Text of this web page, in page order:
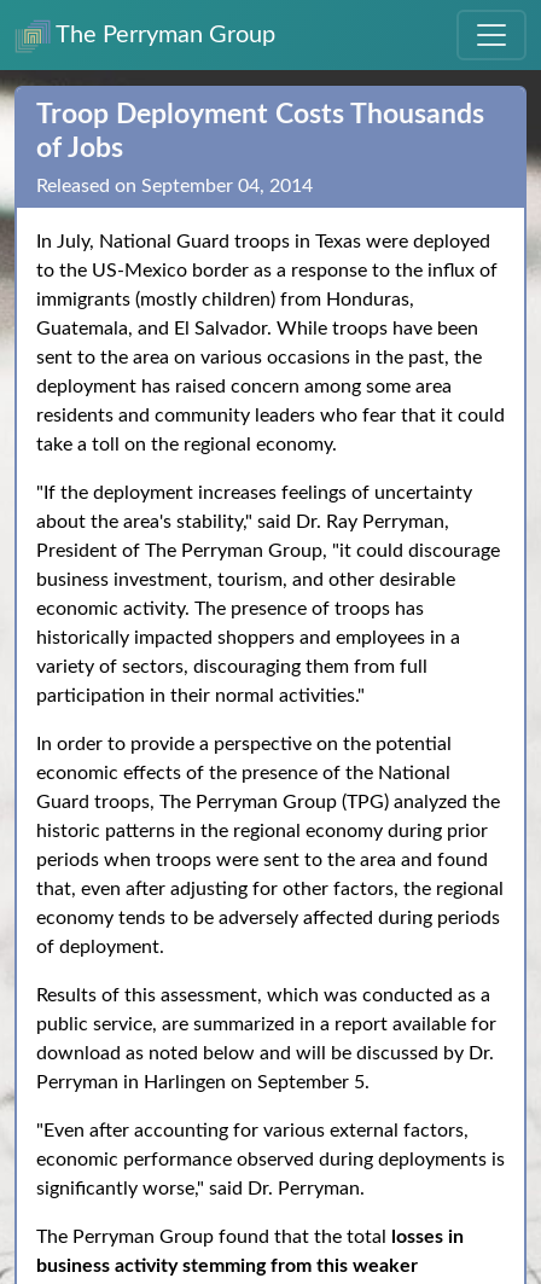
The Perryman Group
Troop Deployment Costs Thousands
of Jobs
Released on September 04, 2014
In July, National Guard troops in Texas were deployed
to the US-Mexico border as a response to the influx of
immigrants (mostly children) from Honduras,
Guatemala, and El Salvador. While troops have been
sent to the area on various occasions in the past, the
deployment has raised concern among some area
residents and community leaders who fear that it could
take a toll on the regional economy.
"If the deployment increases feelings of uncertainty
about the area's stability," said Dr. Ray Perryman,
President of The Perryman Group, "it could discourage
business investment, tourism, and other desirable
economic activity. The presence of troops has
historically impacted shoppers and employees in a
variety of sectors, discouraging them from full
participation in their normal activities."
In order to provide a perspective on the potential
economic effects of the presence of the National
Guard troops, The Perryman Group (TPG) analyzed the
historic patterns in the regional economy during prior
periods when troops were sent to the area and found
that, even after adjusting for other factors, the regional
economy tends to be adversely affected during periods
of deployment.
Results of this assessment, which was conducted as a
public service, are summarized in a report available for
download as noted below and will be discussed by Dr.
Perryman in Harlingen on September 5.
"Even after accounting for various external factors,
economic performance observed during deployments is
significantly worse," said Dr. Perryman.
The Perryman Group found that the total
losses in
business activity stemming from this weaker